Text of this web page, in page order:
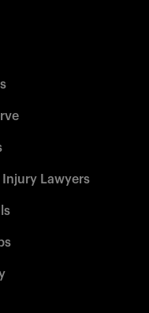
Injury Lawyers